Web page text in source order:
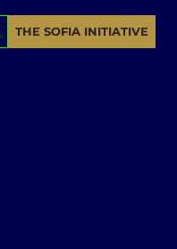
THE SOFIA INITIATIVE